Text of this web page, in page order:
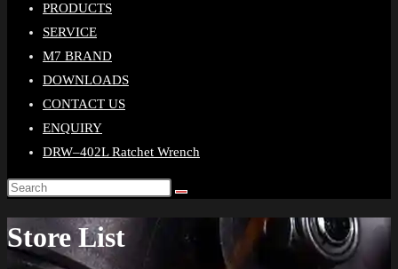
PRODUCTS
SERVICE
M7 BRAND
DOWNLOADS
CONTACT US
ENQUIRY
DRW–402L Ratchet Wrench
Store List